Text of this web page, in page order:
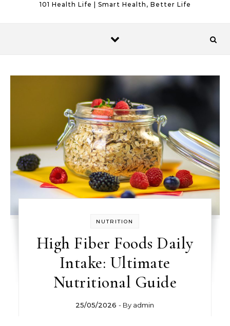
101 Health Life | Smart Health, Better Life
NUTRITION
High Fiber Foods Daily
Intake: Ultimate
Nutritional Guide
25/05/2026 - By admin